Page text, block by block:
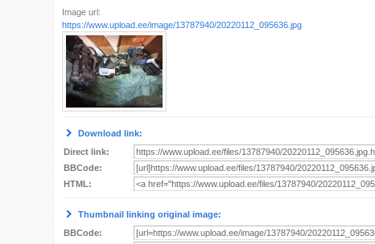
Image url:
https://www.upload.ee/image/13787940/20220112_095636.jpg
Download link:
Direct link:
BBCode:
HTML:
Thumbnail linking original image:
BBCode: